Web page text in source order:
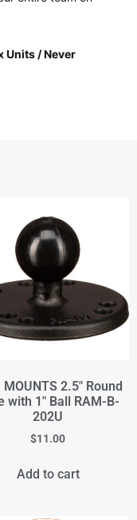
Units / Never
MOUNTS 2.5" Round
with 1" Ball RAM-B-
202U
$11.00
Add to cart